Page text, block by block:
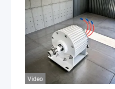
Video